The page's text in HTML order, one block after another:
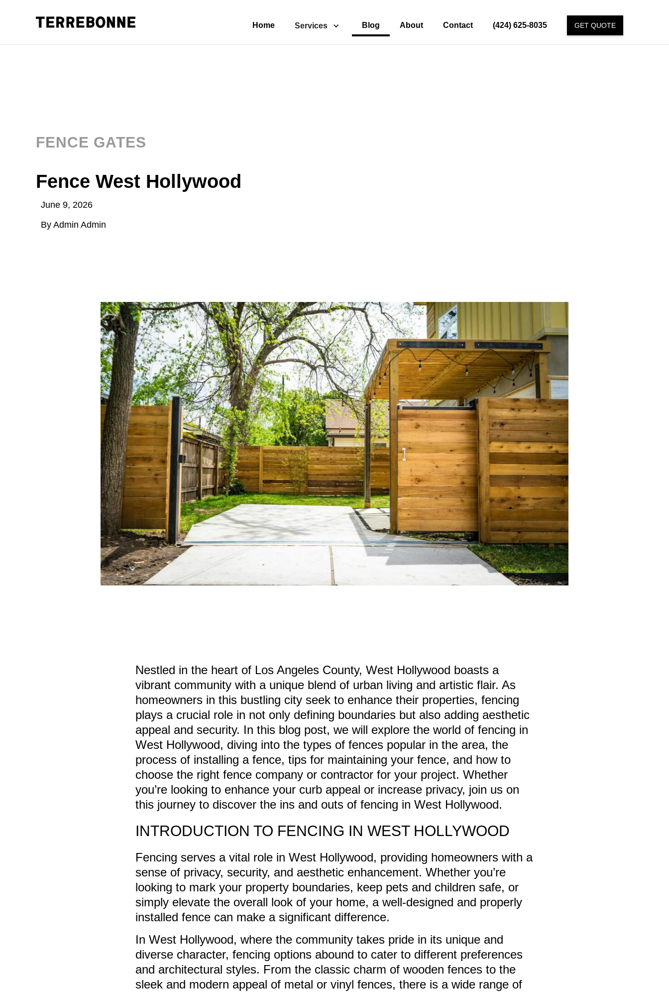
Home Services Blog About Contact (424) 625-8035 GET QUOTE
FENCE GATES
Fence West Hollywood
June 9, 2026
By Admin Admin
Nestled in the heart of Los Angeles County, West Hollywood boasts a
vibrant community with a unique blend of urban living and artistic flair. As
homeowners in this bustling city seek to enhance their properties, fencing
plays a crucial role in not only defining boundaries but also adding aesthetic
appeal and security. In this blog post, we will explore the world of fencing in
West Hollywood, diving into the types of fences popular in the area, the
process of installing a fence, tips for maintaining your fence, and how to
choose the right fence company or contractor for your project. Whether
you’re looking to enhance your curb appeal or increase privacy, join us on
this journey to discover the ins and outs of fencing in West Hollywood.
INTRODUCTION TO FENCING IN WEST HOLLYWOOD
Fencing serves a vital role in West Hollywood, providing homeowners with a
sense of privacy, security, and aesthetic enhancement. Whether you’re
looking to mark your property boundaries, keep pets and children safe, or
simply elevate the overall look of your home, a well-designed and properly
installed fence can make a significant difference.
In West Hollywood, where the community takes pride in its unique and
diverse character, fencing options abound to cater to different preferences
and architectural styles. From the classic charm of wooden fences to the
sleek and modern appeal of metal or vinyl fences, there is a wide range of